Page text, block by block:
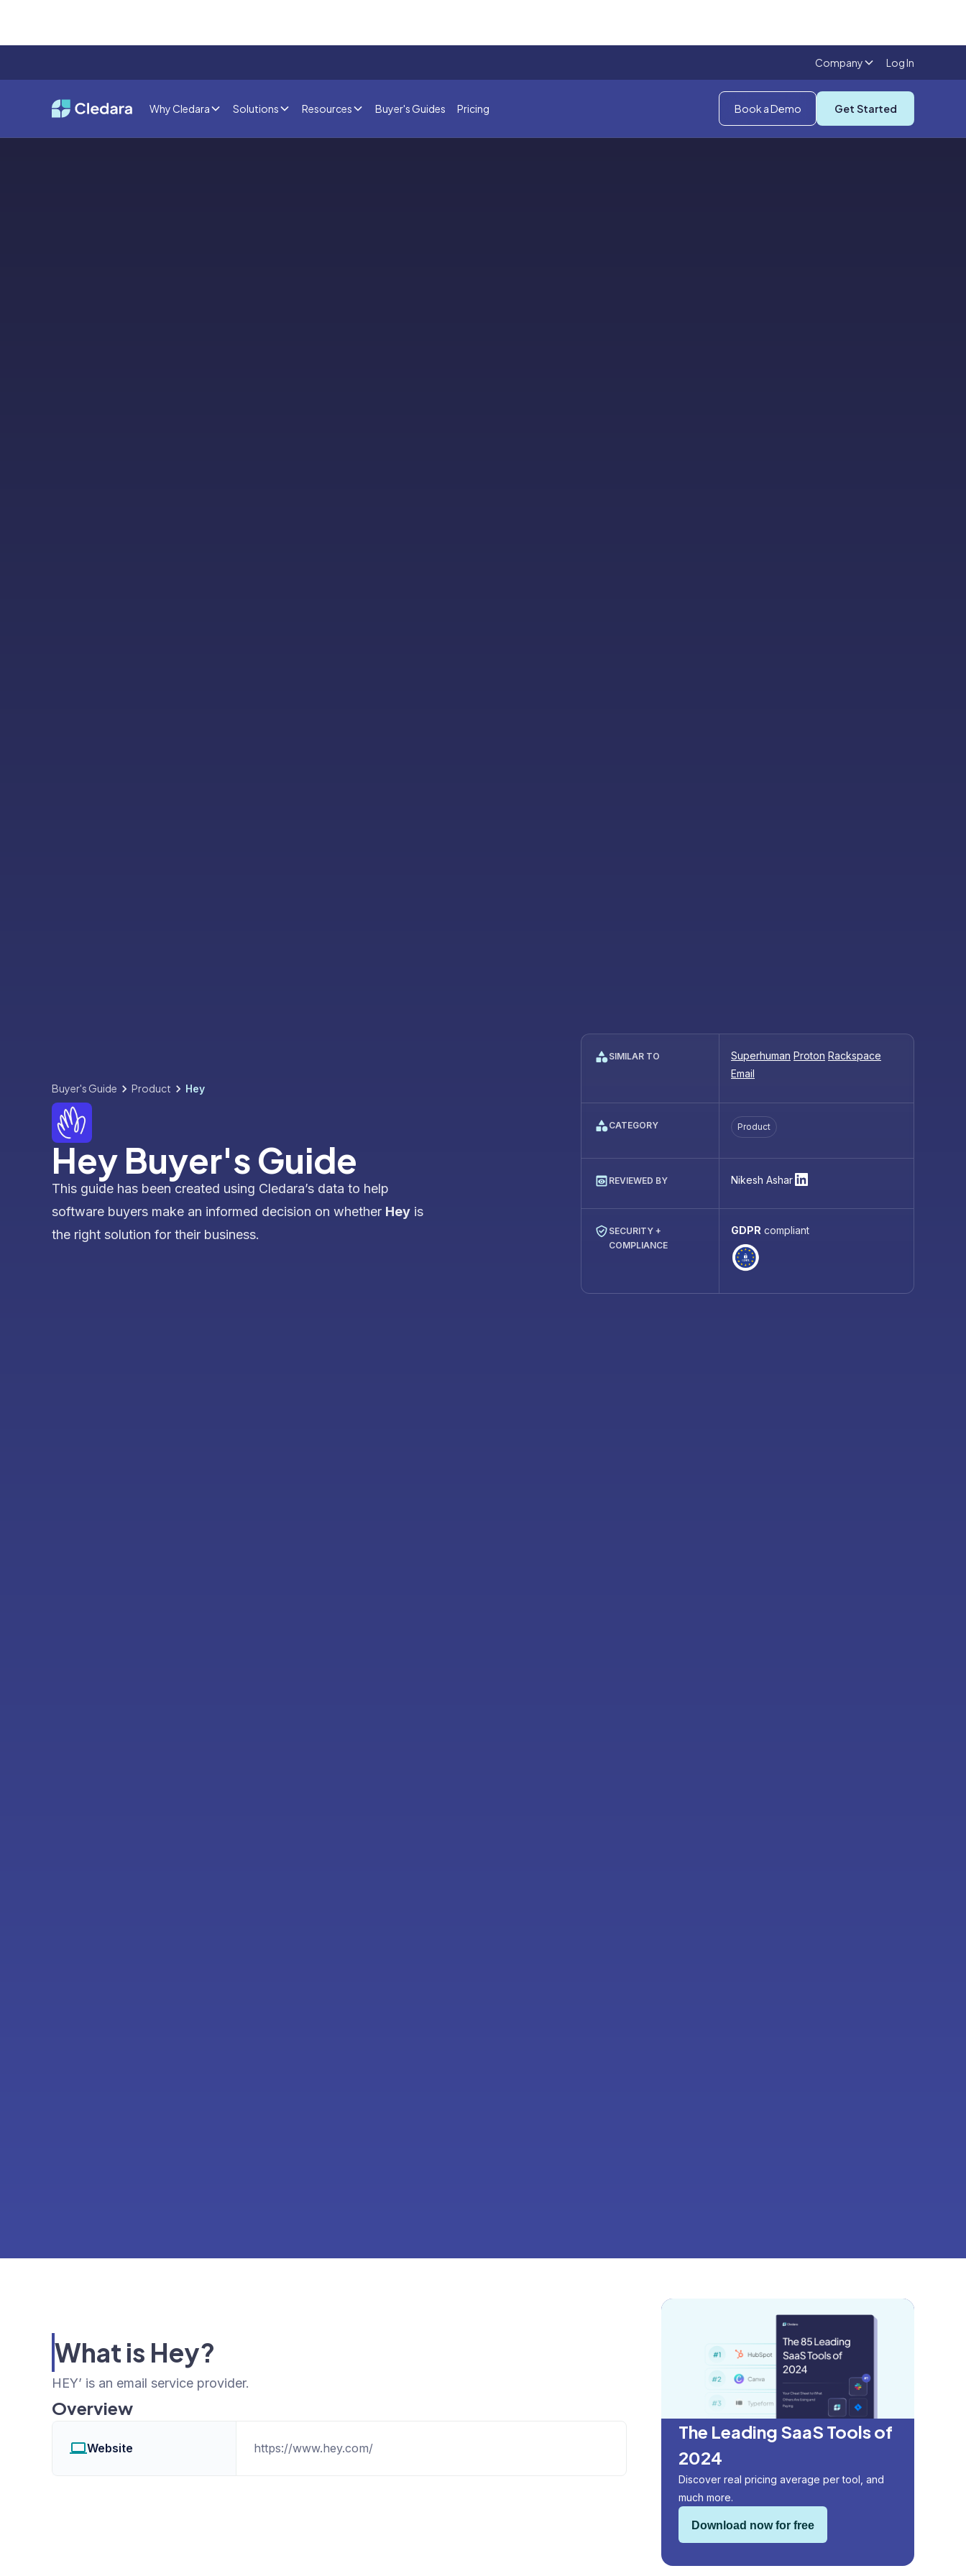
Company Log In
Why Cledara Solutions Resources Buyer's Guides Pricing Book a Demo Get Started
Buyer's Guide Product Hey
Hey Buyer's Guide
This guide has been created using Cledara’s data to help
software buyers make an informed decision on whether Hey is
the right solution for their business.
SIMILAR TO Superhuman Proton Rackspace
Email
CATEGORY Product
REVIEWED BY Nikesh Ashar
SECURITY +
COMPLIANCE
GDPR compliant
What is Hey?
HEY’ is an email service provider.
Overview
Website https://www.hey.com/
The Leading SaaS Tools of
2024
Discover real pricing average per tool, and
much more.
Download now for free